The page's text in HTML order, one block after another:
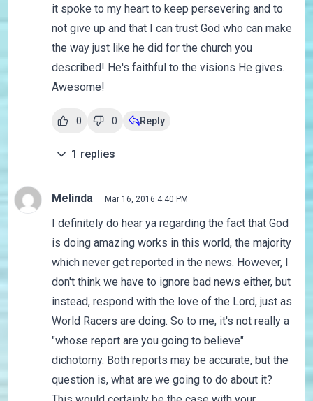
it spoke to my heart to keep persevering and to
not give up and that I can trust God who can make
the way just like he did for the church you
described! He's faithful to the visions He gives.
Awesome!
0 0 Reply
1 replies
Melinda Mar 16, 2016 4:40 PM
I definitely do hear ya regarding the fact that God
is doing amazing works in this world, the majority
which never get reported in the news. However, I
don't think we have to ignore bad news either, but
instead, respond with the love of the Lord, just as
World Racers are doing. So to me, it's not really a
"whose report are you going to believe"
dichotomy. Both reports may be accurate, but the
question is, what are we going to do about it?